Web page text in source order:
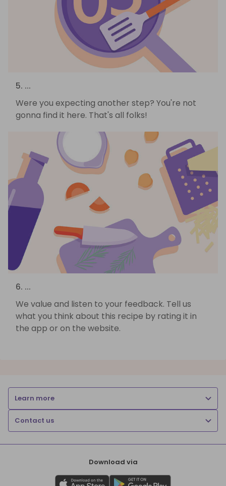
5. ...
Were you expecting another step? You're not
gonna find it here. That's all folks!
6. ...
We value and listen to your feedback. Tell us
what you think about this recipe by rating it in
the app or on the website.
Learn more
Contact us
Download via